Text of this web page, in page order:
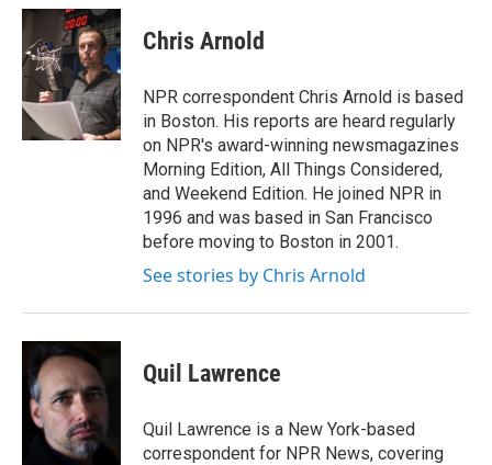
c
e
b
o
k
i
t
t
e
r
n
k
e
d
I
n
Chris Arnold
NPR correspondent Chris Arnold is based
in Boston. His reports are heard regularly
on NPR's award-winning newsmagazines
Morning Edition, All Things Considered,
and Weekend Edition. He joined NPR in
1996 and was based in San Francisco
before moving to Boston in 2001.
See stories by Chris Arnold
Quil Lawrence
Quil Lawrence is a New York-based
correspondent for NPR News, covering